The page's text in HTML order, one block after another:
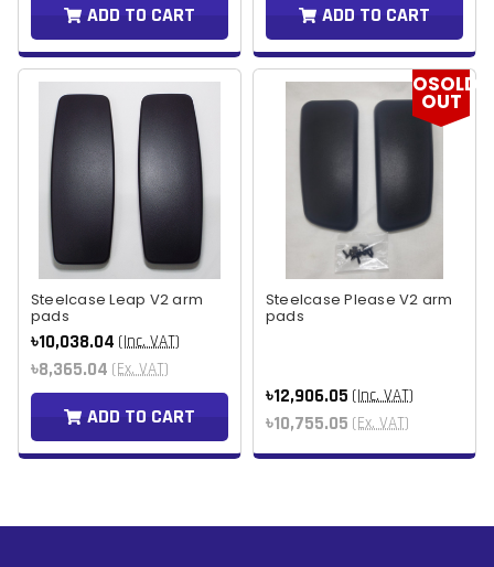
ADD TO CART ADD TO CART
Steelcase Leap V2 arm
pads
৳10,038.04 (Inc. VAT)
৳8,365.04 (Ex. VAT)
ADD TO CART
OSOLD
OUT
Steelcase Please V2 arm
pads
৳12,906.05 (Inc. VAT)
৳10,755.05 (Ex. VAT)